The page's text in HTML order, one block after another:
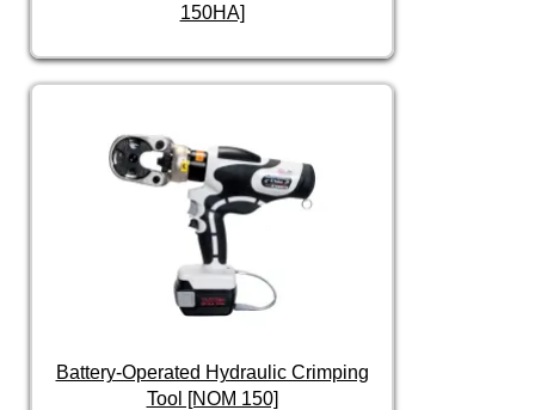
150HA]
Battery-Operated Hydraulic Crimping
Tool [NOM 150]